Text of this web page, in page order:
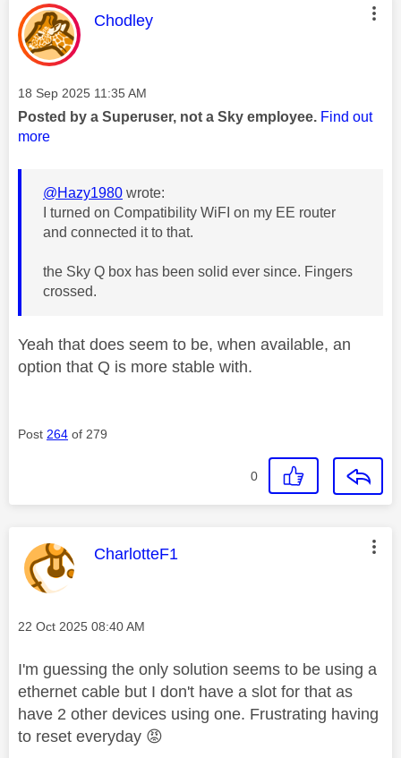
This message was authored by:
Chodley
Message posted on
‎18 Sep 2025 11:35 AM
Posted by a Superuser, not a Sky employee. Find out
more
@Hazy1980 wrote:
I turned on Compatibility WiFI on my EE router
and connected it to that.
the Sky Q box has been solid ever since. Fingers
crossed.
Yeah that does seem to be, when available, an
option that Q is more stable with.
Post 264 of 279
0
This message was authored by:
CharlotteF1
Message posted on
‎22 Oct 2025 08:40 AM
I'm guessing the only solution seems to be using a
ethernet cable but I don't have a slot for that as
have 2 other devices using one. Frustrating having
to reset everyday 😡